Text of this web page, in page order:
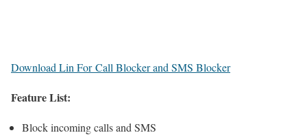
Download Lin For Call Blocker and SMS Blocker
Feature List:
Block incoming calls and SMS